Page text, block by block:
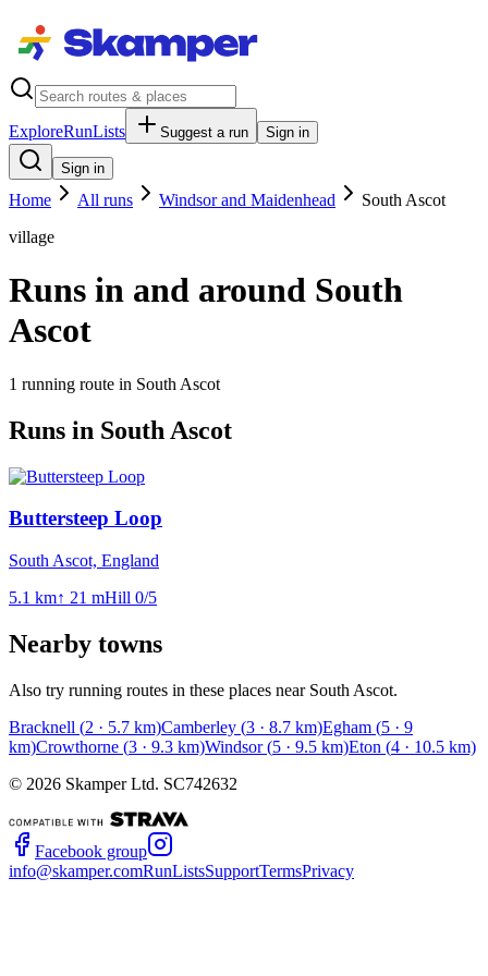
ExploreRunLists Suggest a run Sign in
Sign in
Home All runs Windsor and Maidenhead
South Ascot
village
Runs in and around South
Ascot
1 running route in South Ascot
Runs in South Ascot
Buttersteep Loop
South Ascot, England
5.1 km↑ 21 mHill 0/5
Nearby towns
Also try running routes in these places near South Ascot.
Bracknell (2 · 5.7 km)Camberley (3 · 8.7 km)Egham (5 · 9
km)Crowthorne (3 · 9.3 km)Windsor (5 · 9.5 km)Eton (4 · 10.5 km)
© 2026 Skamper Ltd. SC742632
Facebook group
info@skamper.comRunListsSupportTermsPrivacy